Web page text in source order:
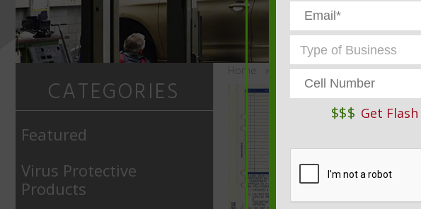
$$$ Get
CATEGORIES
Featured
Virus Protective
Products
Home Automotive Service